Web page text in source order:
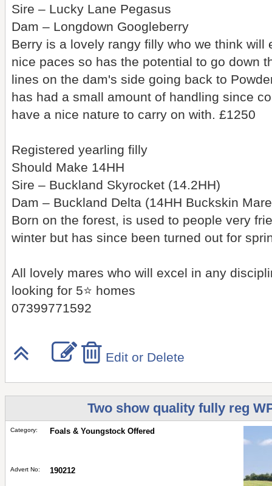
Sire – Lucky Lane Pegasus
Dam – Longdown Googleberry
Berry is a lovely rangy filly who we think will
nice paces so has the potential to go down
lines on the dam's side going back to
has had a small amount of handling since
have a nice nature to carry on with. £1250
Registered yearling filly
Should Make 14HH
Sire – Buckland Skyrocket (14.2HH)
Dam – Buckland Delta (14HH Buckskin
Born on the forest, is used to people very
winter but has since been turned out for
All lovely mares who will excel in any
looking for 5⭐️ homes
07399771592
Edit or Delete
Two show quality fully reg
Category: Foals & Youngstock Offered
Advert No: 190212